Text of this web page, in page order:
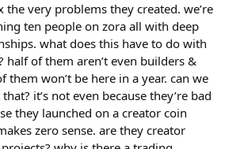
very problems they created. we’re
ten people on zora all with deep
what does this have to do with
half of them aren’t even builders &
them won’t be here in a year. can we
it’s not even because they’re bad
they launched on a creator coin
zero sense. are they creator